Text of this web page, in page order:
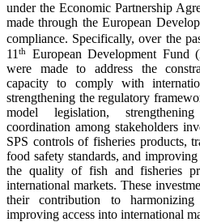
under the Economic Partnership
made through the European
compliance. Specifically, over the
11 th
European Development Fund
were made to address the
capacity to comply with
strengthening the regulatory
model legislation,
coordination among stakeholders
SPS controls of fisheries products,
food safety standards, and
the quality of fish and fisheries
international markets. These
their contribution to
improving access into international